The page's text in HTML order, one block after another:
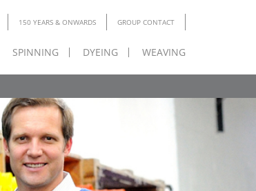
150 YEARS & ONWARDS GROUP CONTACT
SPINNING DYEING WEAVING